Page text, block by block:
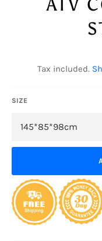
ATV
Tax included.
SIZE